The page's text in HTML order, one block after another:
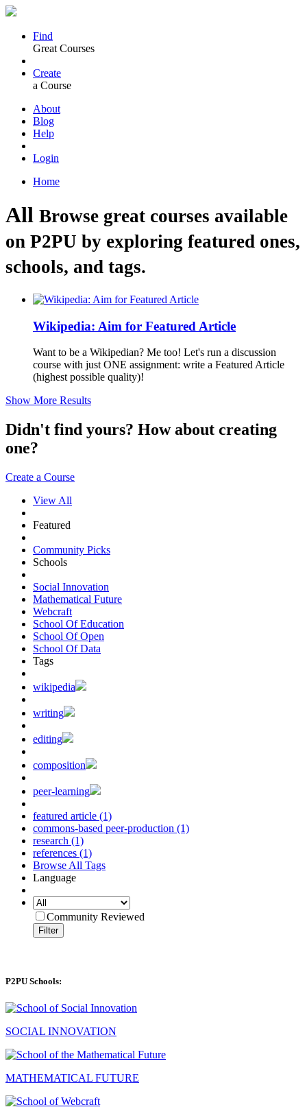
Find
Great Courses
Create
a Course
About
Blog
Help
Login
Home
All Browse great courses available
on P2PU by exploring featured ones,
schools, and tags.
Wikipedia: Aim for Featured Article
Want to be a Wikipedian? Me too! Let's run a discussion
course with just ONE assignment: write a Featured Article
(highest possible quality)!
Show More Results
Didn't find yours? How about creating
one?
Create a Course
View All
Featured
Community Picks
Schools
Social Innovation
Mathematical Future
Webcraft
School Of Education
School Of Open
School Of Data
Tags
wikipedia
writing
editing
composition
peer-learning
featured article (1)
commons-based peer-production (1)
research (1)
references (1)
Browse All Tags
Language
Community Reviewed
Filter
P2PU Schools:
SOCIAL INNOVATION
MATHEMATICAL FUTURE